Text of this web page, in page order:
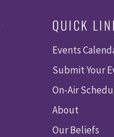
QUICK
Events
Submit Your
On-Air
About
Our Beliefs